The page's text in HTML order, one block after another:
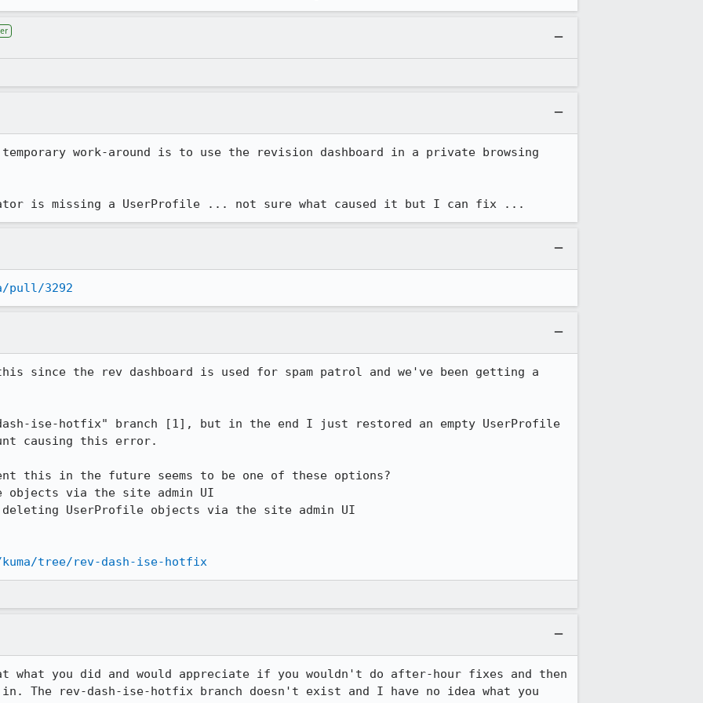
work-around is to use the revision dashboard in a private browsing
is missing a UserProfile ... not sure what caused it but I can fix ...
pull/3292
since the rev dashboard is used for spam patrol and we've been getting a
ise-hotfix" branch [1], but in the end I just restored an empty UserProfile
causing this error.
this in the future seems to be one of these options?
objects via the site admin UI
UserProfile objects via the site admin UI
tree/rev-dash-ise-hotfix
what you did and would appreciate if you wouldn't do after-hour fixes and then
The rev-dash-ise-hotfix branch doesn't exist and I have no idea what you